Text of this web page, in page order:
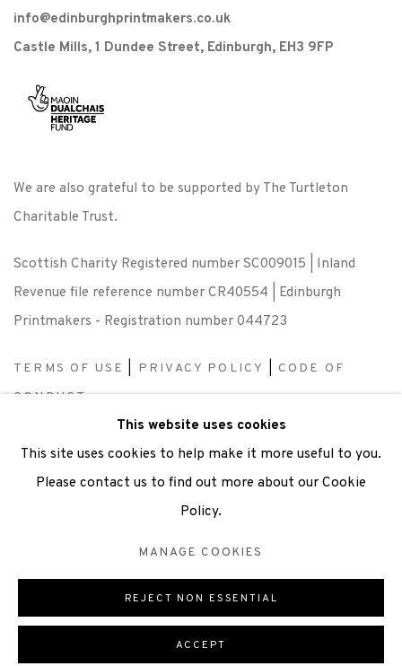
info@edinburghprintmakers.co.uk
Castle Mills, 1 Dundee Street, Edinburgh, EH3 9FP
We are also grateful to be supported by The Turtleton
Charitable Trust.
Scottish Charity Registered number SC009015 | Inland
Revenue file reference number CR40554 | Edinburgh
Printmakers - Registration number 044723
TERMS OF USE PRIVACY POLICY
CODE OF
CONDUCT
SUBSCRIBE |OPPORTUNITIES
This website uses cookies
This site uses cookies to help make it more useful to you.
Please contact us to find out more about our Cookie
Policy.
MANAGE COOKIES
REJECT NON ESSENTIAL
ACCEPT